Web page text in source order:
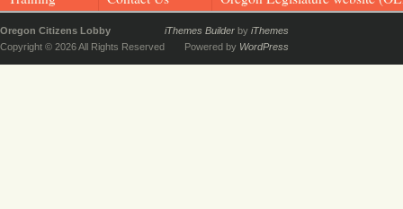
Oregon Citizens Lobby
Copyright © 2026 All Rights Reserved
iThemes Builder by iThemes
Powered by WordPress